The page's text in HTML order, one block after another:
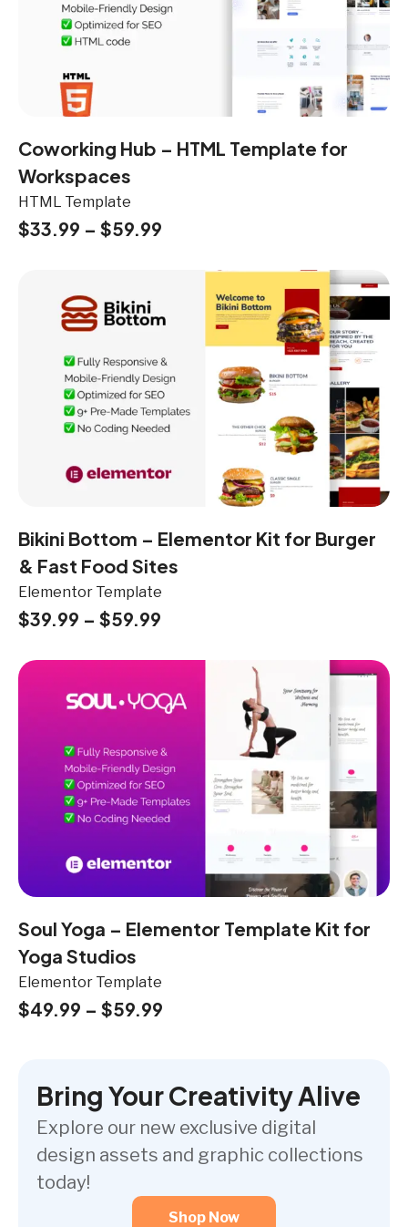
Coworking Hub – HTML Template for
Workspaces
HTML Template
$33.99 – $59.99
Bikini Bottom – Elementor Kit for Burger
& Fast Food Sites
Elementor Template
$39.99 – $59.99
Soul Yoga – Elementor Template Kit for
Yoga Studios
Elementor Template
$49.99 – $59.99
Bring Your Creativity Alive
Explore our new exclusive digital
design assets and graphic collections
today!
Shop Now